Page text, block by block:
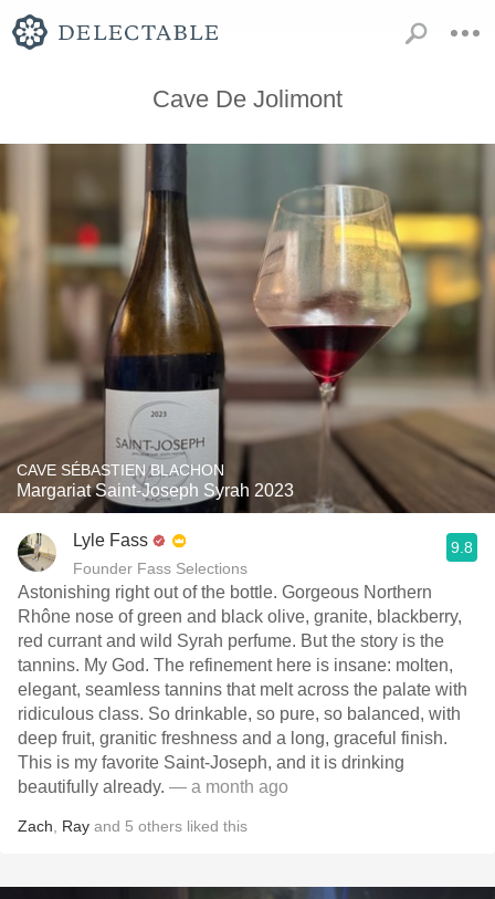
Cave De Jolimont
CAVE SÉBASTIEN BLACHON
Margariat Saint-Joseph Syrah 2023
Lyle Fass
Founder Fass Selections
9.8
Astonishing right out of the bottle. Gorgeous Northern
Rhône nose of green and black olive, granite, blackberry,
red currant and wild Syrah perfume. But the story is the
tannins. My God. The refinement here is insane: molten,
elegant, seamless tannins that melt across the palate with
ridiculous class. So drinkable, so pure, so balanced, with
deep fruit, granitic freshness and a long, graceful finish.
This is my favorite Saint-Joseph, and it is drinking
beautifully already. — a month ago
Zach Ray and 5 others liked this